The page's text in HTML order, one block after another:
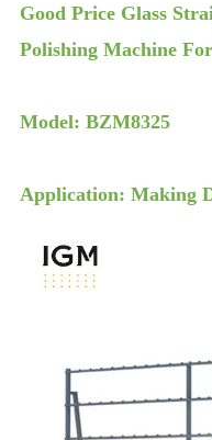
Good Price Glass
Polishing Machine
Model: BZM8325
Application: Making